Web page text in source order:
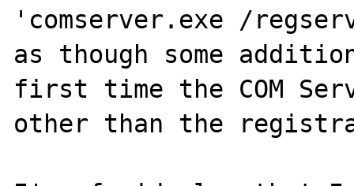
'comserver.exe /
as though some
first time the COM
other than the